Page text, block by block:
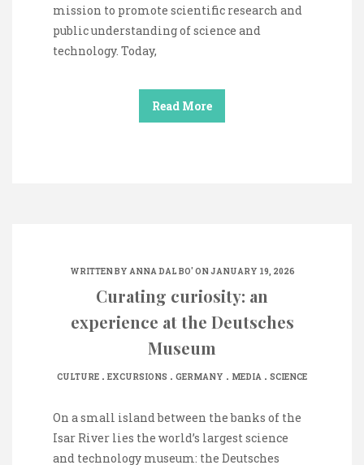
mission to promote scientific research and
public understanding of science and
technology. Today,
Read More
WRITTEN BY ANNA DAL BO' ON JANUARY 19, 2026
Curating curiosity: an
experience at the Deutsches
Museum
CULTURE . EXCURSIONS . GERMANY . MEDIA . SCIENCE
On a small island between the banks of the
Isar River lies the world’s largest science
and technology museum: the Deutsches